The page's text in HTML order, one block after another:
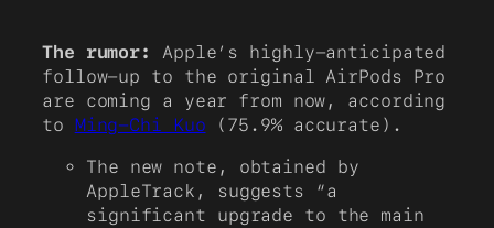
The rumor:
Apple’s highly-anticipated
follow-up to the original AirPods Pro
are coming a year from now, according
to Ming-Chi Kuo (75.9% accurate).
The new note, obtained by
AppleTrack, suggests “a
significant upgrade to the main